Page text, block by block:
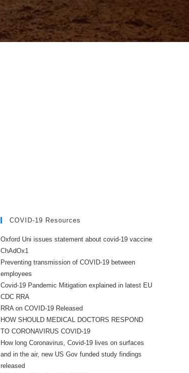
COVID-19 Resources
Oxford Uni issues statement about covid-19 vaccine
ChAdOx1
Preventing transmission of COVID-19 between
employees
Covid-19 Pandemic Mitigation explained in latest EU
CDC RRA
RRA on COVID-19 Released
HOW SHOULD MEDICAL DOCTORS RESPOND
TO CORONAVIRUS COVID-19
How long Coronavirus, Covid-19 lives on surfaces
and in the air, new US Gov funded study findings
released